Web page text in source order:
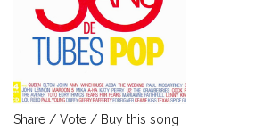
Share / Vote / Buy this song